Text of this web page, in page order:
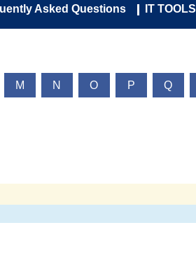
Asked Questions IT TOOLS
M N O P Q